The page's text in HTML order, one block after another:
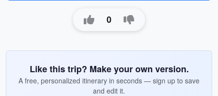
0
Like this trip? Make your own version.
A free, personalized itinerary in seconds — sign up to save
and edit it.